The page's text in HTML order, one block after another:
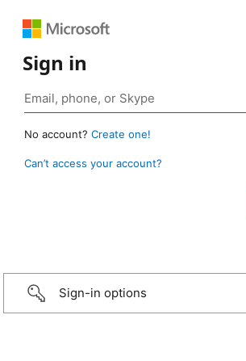
Sign in
No account? Create one!
Can’t access your account?
Sign-in options